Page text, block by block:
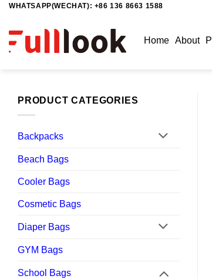
Skip
content
WHATSAPP(WECHAT): +86 136 8663 1588
Home About
PRODUCT CATEGORIES
Backpacks
Beach Bags
Cooler Bags
Cosmetic Bags
Diaper Bags
GYM Bags
School Bags